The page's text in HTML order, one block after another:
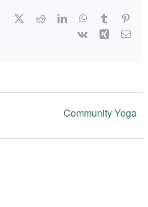
Facebook RedditLinkedInWhatsApp
Tumblr
Vk
Xing Email
Community Yoga